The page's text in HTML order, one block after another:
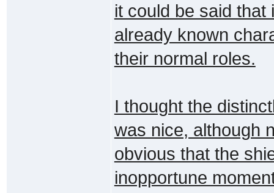
it could be said
already known
their normal roles.
I thought the
was nice, although
obvious that the
inopportune